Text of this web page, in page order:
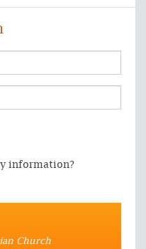
information?
Church